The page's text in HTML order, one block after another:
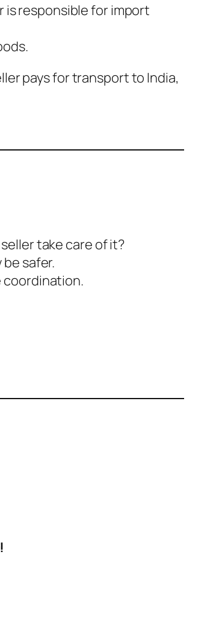
is responsible for import
pays for transport to India,
take care of it?
be safer.
coordination.